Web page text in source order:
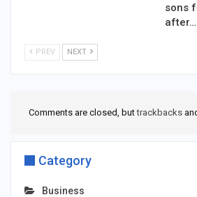
sons
after…
PREV NEXT
Comments are closed, buttrackbacks
Category
Business